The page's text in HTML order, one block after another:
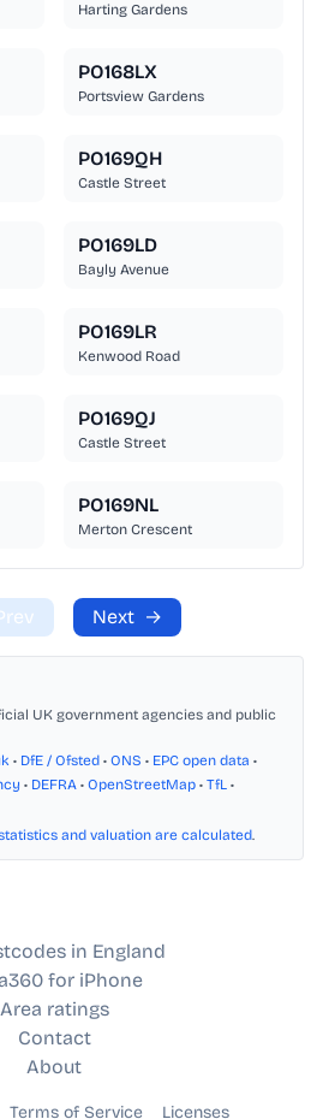
Harting Gardens
PO168LX
Portsview Gardens
PO169QH
Castle Street
PO169LD
Bayly Avenue
PO169LR
Kenwood Road
PO169QJ
Castle Street
PO169NL
Merton Crescent
Next →
UK government agencies and public
• DfE / Ofsted • ONS • EPC open data •
• DEFRA • OpenStreetMap • TfL •
and valuation are calculated.
in England
for iPhone
Area ratings
Contact
About
Terms of Service Licenses